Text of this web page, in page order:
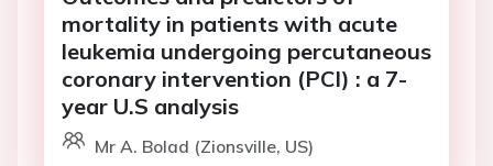
mortality in patients with acute
leukemia undergoing percutaneous
coronary intervention (PCI) : a 7-
year U.S analysis
Mr A. Bolad (Zionsville, US)